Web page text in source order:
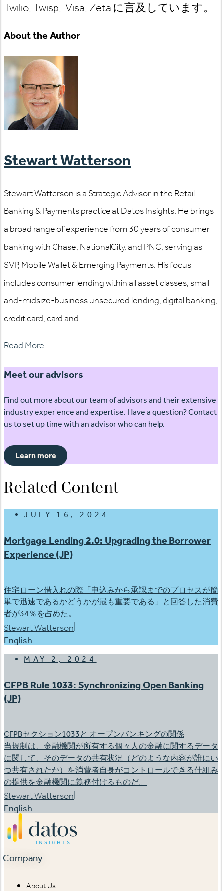
Twilio, Twisp, Visa, Zeta に言及しています。
About the Author
Stewart Watterson
Stewart Watterson is a Strategic Advisor in the Retail
Banking & Payments practice at Datos Insights. He brings
a broad range of experience from 30 years of consumer
banking with Chase, NationalCity, and PNC, serving as
SVP, Mobile Wallet & Emerging Payments. His focus
includes consumer lending within all asset classes, small-
and-midsize-business unsecured lending, digital banking,
credit card, card and...
Read More
Meet our advisors
Find out more about our team of advisors and their extensive
industry experience and expertise. Have a question? Contact
us to set up time with an advisor who can help.
Learn more
Related Content
JULY 16, 2024
Mortgage Lending 2.0: Upgrading the Borrower
Experience (JP)
住宅ローン借入れの際「申込みから承認までのプロセスが簡
単で迅速であるかどうかが最も重要である」と回答した消費
者が34％を占めた。
Stewart Watterson
English
MAY 2, 2024
CFPB Rule 1033: Synchronizing Open Banking
(JP)
CFPBセクション1033と オープンバンキングの関係
当規制は、金融機関が所有する個々人の金融に関するデータ
に関して、そのデータの共有状況（どのような内容が誰にい
つ共有されたか）を消費者自身がコントロールできる仕組み
の提供を金融機関に義務付けるものだ。
Stewart Watterson
English
Company
About Us